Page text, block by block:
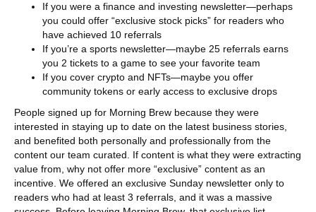
If you were a finance and investing newsletter—perhaps
you could offer “exclusive stock picks” for readers who
have achieved 10 referrals
If you’re a sports newsletter—maybe 25 referrals earns
you 2 tickets to a game to see your favorite team
If you cover crypto and NFTs—maybe you offer
community tokens or early access to exclusive drops
People signed up for Morning Brew because they were
interested in staying up to date on the latest business stories,
and benefited both personally and professionally from the
content our team curated. If content is what they were extracting
value from, why not offer more “exclusive” content as an
incentive. We offered an exclusive Sunday newsletter only to
readers who had at least 3 referrals, and it was a massive